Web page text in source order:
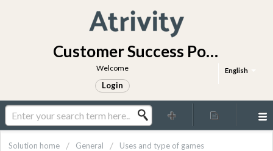
Customer Success Portal
English
Welcome
Login
Solution home General Uses and type of games